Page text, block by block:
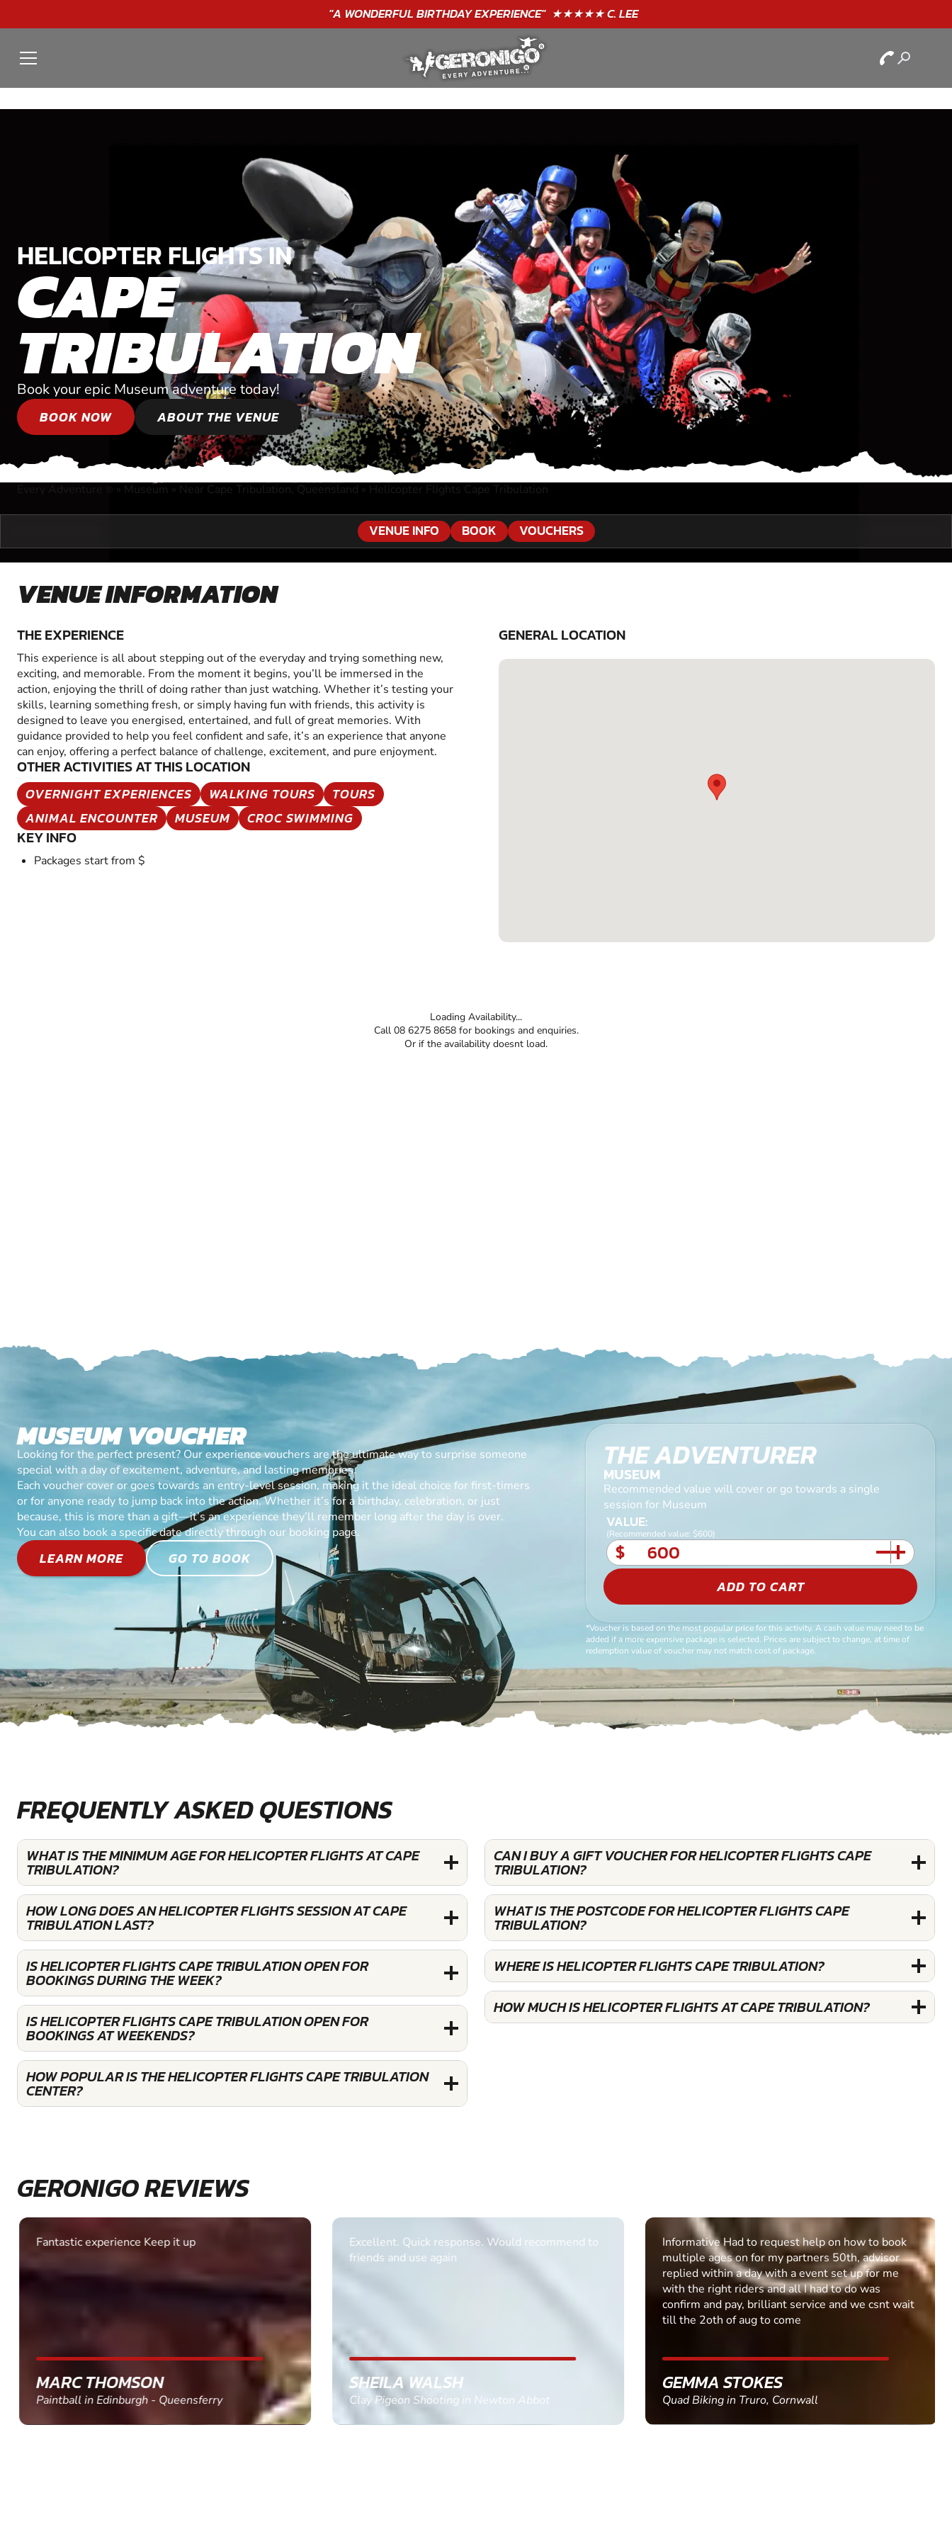
"A WONDERFULBIRTHDAYEXPERIENCE"★★★★★ C. LEE
HELICOPTER FLIGHTS IN
CAPE
TRIBULATION
Book your epic Museum adventure today!
BOOK NOW
ABOUT THE VENUE
Every Adventure » Museum » Near Cape Tribulation, Queensland » Helicopter Flights Cape Tribulation
VENUE INFO BOOK VOUCHERS
VENUE INFORMATION
THE EXPERIENCE
This experience is all about stepping out of the everyday and trying something new,
exciting, and memorable. From the moment it begins, you’ll be immersed in the
action, enjoying the thrill of doing rather than just watching. Whether it’s testing your
skills, learning something fresh, or simply having fun with friends, this activity is
designed to leave you energised, entertained, and full of great memories. With
guidance provided to help you feel confident and safe, it’s an experience that anyone
can enjoy, offering a perfect balance of challenge, excitement, and pure enjoyment.
OTHER ACTIVITIES AT THIS LOCATION
OVERNIGHT EXPERIENCES WALKING TOURS
TOURS
ANIMAL ENCOUNTER
MUSEUM CROC SWIMMING
KEY INFO
Packages start from $
GENERAL LOCATION
Loading Availability...
Call 08 6275 8658 for bookings and enquiries.
Or if the availability doesnt load.
MUSEUM VOUCHER
Looking for the perfect present? Our experience vouchers are the ultimate way to surprise someone
special with a day of excitement, adventure, and lasting memories.
Each voucher cover or goes towards an entry-level session, making it the ideal choice for first-timers
or for anyone ready to jump back into the action. Whether it’s for a birthday, celebration, or just
because, this is more than a gift—it’s an experience they’ll remember long after the day is over.
You can also book a specific date directly through our booking page.
LEARN MORE GO TO BOOK
THE ADVENTURER
MUSEUM
Recommended value will cover or go towards a single
session for Museum
VALUE:
(Recommended value: $600)
$
ADD TO CART
*Voucher is based on the most popular price for this activity. A cash value may need to be
added if a more expensive package is selected. Prices are subject to change, at time of
redemption value of voucher may not match cost of package.
FREQUENTLY ASKED QUESTIONS
WHAT IS THE MINIMUM AGE FOR HELICOPTER FLIGHTS AT CAPE
TRIBULATION?
HOW LONG DOES AN HELICOPTER FLIGHTS SESSION AT CAPE
TRIBULATION LAST?
IS HELICOPTER FLIGHTS CAPE TRIBULATION OPEN FOR
BOOKINGS DURING THE WEEK?
IS HELICOPTER FLIGHTS CAPE TRIBULATION OPEN FOR
BOOKINGS AT WEEKENDS?
HOW POPULAR IS THE HELICOPTER FLIGHTS CAPE TRIBULATION
CENTER?
CAN I BUY A GIFT VOUCHER FOR HELICOPTER FLIGHTS CAPE
TRIBULATION?
WHAT IS THE POSTCODE FOR HELICOPTER FLIGHTS CAPE
TRIBULATION?
WHERE IS HELICOPTER FLIGHTS CAPE TRIBULATION?
HOW MUCH IS HELICOPTER FLIGHTS AT CAPE TRIBULATION?
GERONIGO REVIEWS
Fantastic experience Keep it up
MARC THOMSON
Paintball in Edinburgh - Queensferry
Excellent. Quick response. Would recommend to
friends and use again
SHEILA WALSH
Clay Pigeon Shooting in Newton Abbot
Informative Had to request help on how to book
multiple ages on for my partners 50th, advisor
replied within a day with a event set up for me
with the right riders and all I had to do was
confirm and pay, brilliant service and we csnt wait
till the 2oth of aug to come
GEMMA STOKES
Quad Biking in Truro, Cornwall